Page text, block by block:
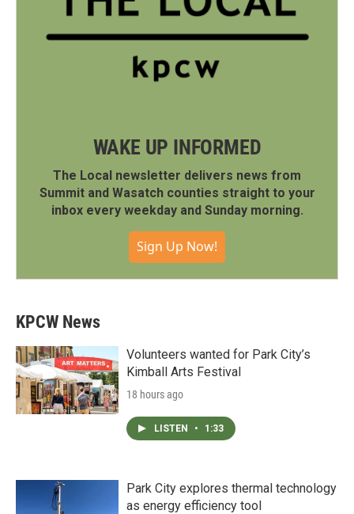
WAKE UP INFORMED
The Local newsletter delivers news from
Summit and Wasatch counties straight to your
inbox every weekday and Sunday morning.
Sign Up Now!
KPCW News
Volunteers wanted for Park City’s
Kimball Arts Festival
18 hours ago
LISTEN • 1:33
Park City explores thermal technology
as energy efficiency tool